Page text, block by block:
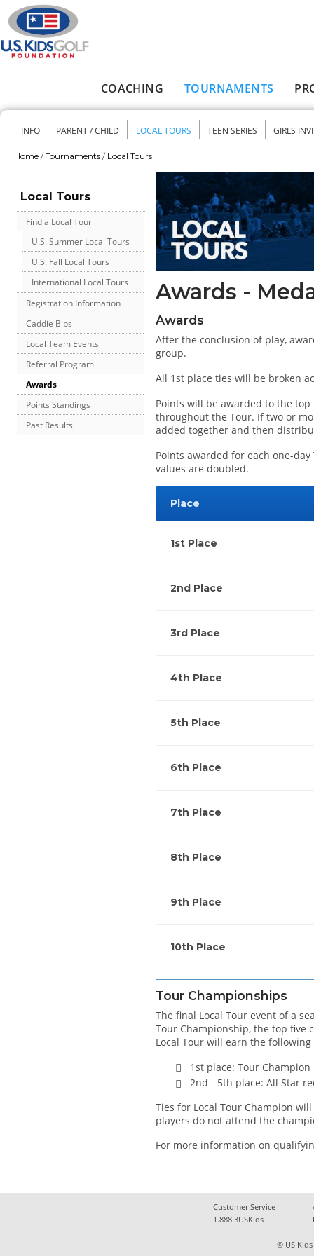
Skip to main content
COACHING TOURNAMENTS
Secondary menu
INFO PARENT / CHILD LOCAL TOURS TEEN SERIES GIRLS
Home / Tournaments / Local Tours
Local Tours
Find a Local Tour
U.S. Summer Local Tours
U.S. Fall Local Tours
International Local Tours
Registration Information
Caddie Bibs
Local Team Events
Referral Program
Awards
Points Standings
Past Results
Awards -
Awards
After the conclusion of play,
group.
All 1st place ties will be broken
Points will be awarded to the
throughout the Tour. If two or
added together and then
Points awarded for each one-
values are doubled.
Place
1st Place
2nd Place
3rd Place
4th Place
5th Place
6th Place
7th Place
8th Place
9th Place
10th Place
Tour Championships
The final Local Tour event of a
Tour Championship, the top five
Local Tour will earn the following
1st place: Tour Champion
2nd - 5th place: All Star
Ties for Local Tour Champion
players do not attend the
For more information on
Customer Service
1.888.3USKids
© US